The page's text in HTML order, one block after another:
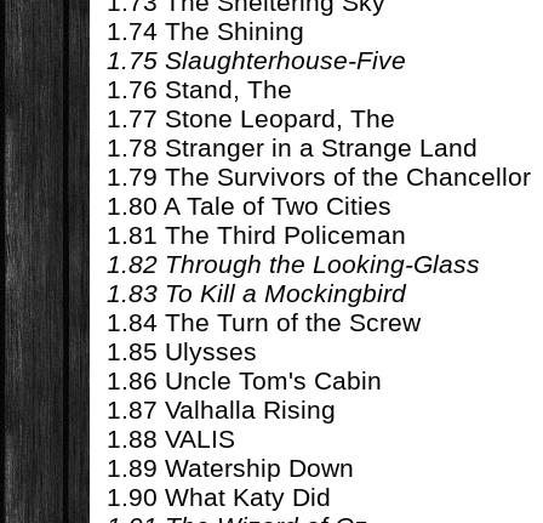
1.74 The Shining
1.75 Slaughterhouse-Five
1.76 Stand, The
1.77 Stone Leopard, The
1.78 Stranger in a Strange Land
1.79 The Survivors of the Chancellor
1.80 A Tale of Two Cities
1.81 The Third Policeman
1.82 Through the Looking-Glass
1.83 To Kill a Mockingbird
1.84 The Turn of the Screw
1.85 Ulysses
1.86 Uncle Tom's Cabin
1.87 Valhalla Rising
1.88 VALIS
1.89 Watership Down
1.90 What Katy Did